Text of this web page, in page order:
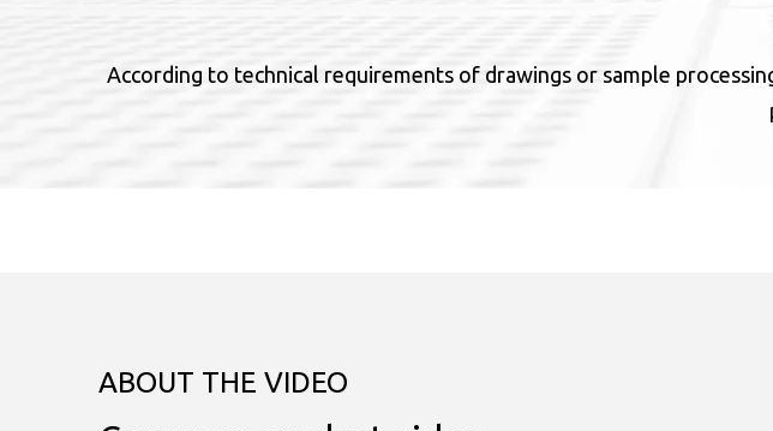
According to technical requirements of drawings or sample
ABOUT THE VIDEO